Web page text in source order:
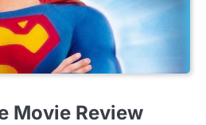
Movie Review